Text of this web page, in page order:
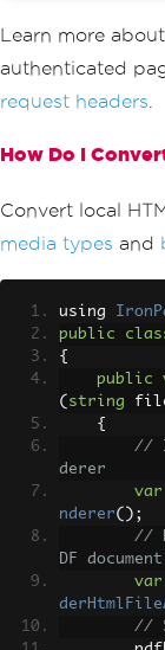
Learn more about
authenticated
request headers
How Do I
Convert local
media types and
using
public
{
public
( string
{
//
derer
var
nderer();
//
DF document
var
//